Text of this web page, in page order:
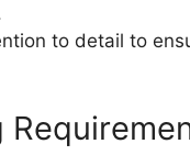
to detail to